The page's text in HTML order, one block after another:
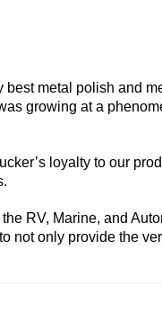
metal polish and
growing at a
loyalty to our
RV, Marine, and
not only provide the